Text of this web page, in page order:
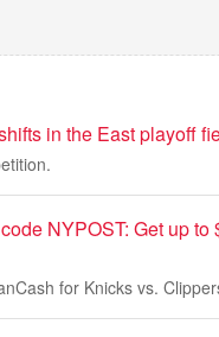
in the East playoff
NYPOST: Get up
for Knicks vs.